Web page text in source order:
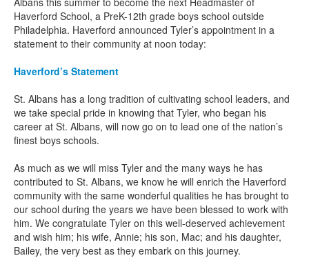
Haverford School, a PreK-12th grade boys school outside
Philadelphia. Haverford announced Tyler’s appointment in a
statement to their community at noon today:
Haverford’s Statement
St. Albans has a long tradition of cultivating school leaders, and
we take special pride in knowing that Tyler, who began his
career at St. Albans, will now go on to lead one of the nation’s
finest boys schools.
As much as we will miss Tyler and the many ways he has
contributed to St. Albans, we know he will enrich the Haverford
community with the same wonderful qualities he has brought to
our school during the years we have been blessed to work with
him. We congratulate Tyler on this well-deserved achievement
and wish him; his wife, Annie; his son, Mac; and his daughter,
Bailey, the very best as they embark on this journey.